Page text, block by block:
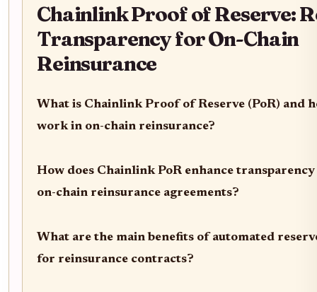
Chainlink Proof of Reserve:
Transparency for On-Chain
Reinsurance
What is Chainlink Proof of Reserve (PoR) and
work in on-chain reinsurance?
How does Chainlink PoR enhance
on-chain reinsurance agreements?
What are the main benefits of automated
for reinsurance contracts?